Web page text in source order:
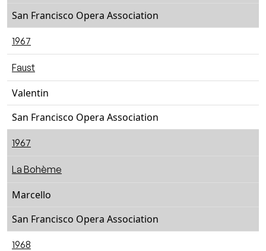
San Francisco Opera Association
1967
Faust
Valentin
San Francisco Opera Association
1967
La Bohème
Marcello
San Francisco Opera Association
1968